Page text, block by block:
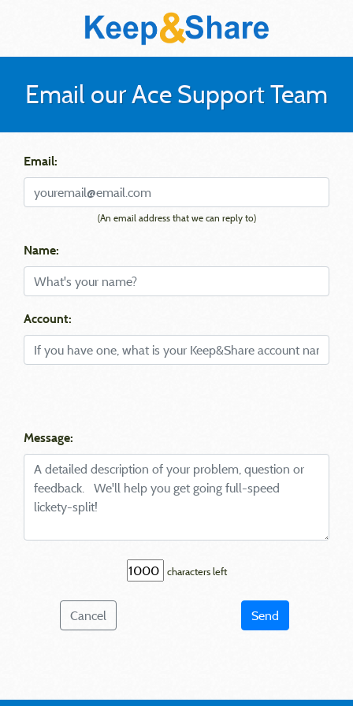
Email our Ace Support Team
Email:
(An email address that we can reply to)
Name:
Account:
Message:
characters left
Cancel Send